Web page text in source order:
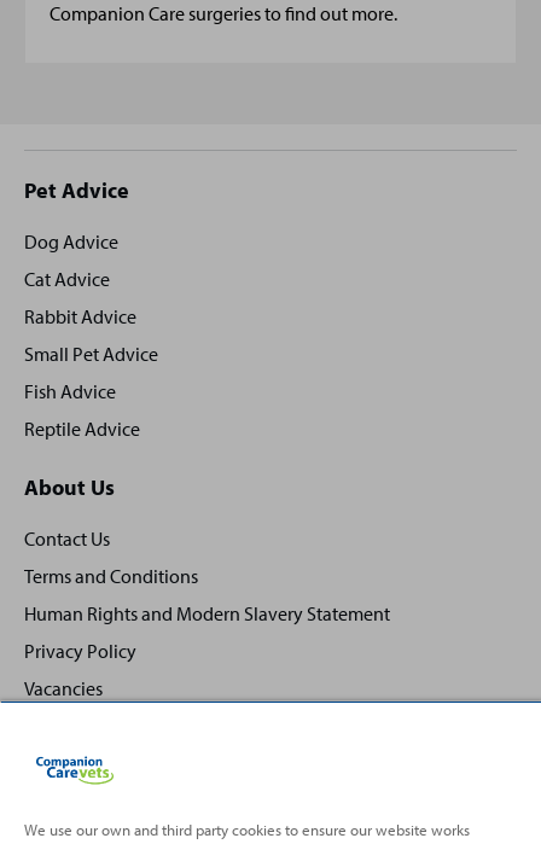
Companion Care surgeries to find out more.
Site
footer
Pet Advice
Dog Advice
Cat Advice
Rabbit Advice
Small Pet Advice
Fish Advice
Reptile Advice
About Us
Contact Us
Terms and Conditions
Human Rights and Modern Slavery Statement
Privacy Policy
Vacancies
We use our own and third party cookies to ensure our website works